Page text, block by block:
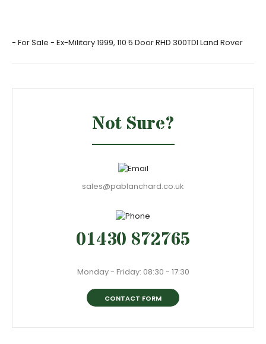
- For Sale - Ex-Military 1999, 110 5 Door RHD 300TDI Land Rover
Not Sure?
sales@pablanchard.co.uk
01430 872765
Monday - Friday: 08:30 - 17:30
CONTACT FORM